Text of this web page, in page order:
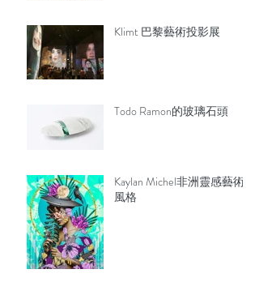
Klimt 巴黎藝術投影展
Todo Ramon的玻璃石頭
Kaylan Michel非洲靈感藝術
風格